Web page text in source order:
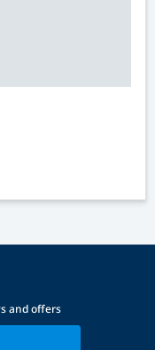
and offers